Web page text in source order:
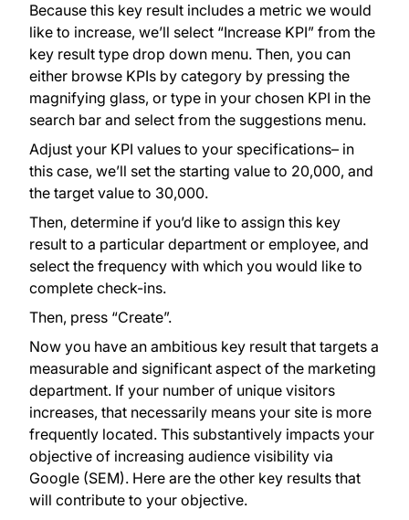
Because this key result includes a metric we would
like to increase, we’ll select “Increase KPI” from the
key result type drop down menu. Then, you can
either browse KPIs by category by pressing the
magnifying glass, or type in your chosen KPI in the
search bar and select from the suggestions menu.
Adjust your KPI values to your specifications– in
this case, we’ll set the starting value to 20,000, and
the target value to 30,000.
Then, determine if you’d like to assign this key
result to a particular department or employee, and
select the frequency with which you would like to
complete check-ins.
Then, press “Create”.
Now you have an ambitious key result that targets a
measurable and significant aspect of the marketing
department. If your number of unique visitors
increases, that necessarily means your site is more
frequently located. This substantively impacts your
objective of increasing audience visibility via
Google (SEM). Here are the other key results that
will contribute to your objective.